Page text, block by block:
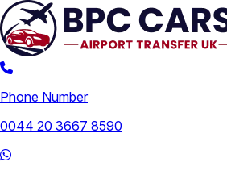
Phone Number
0044 20 3667 8590